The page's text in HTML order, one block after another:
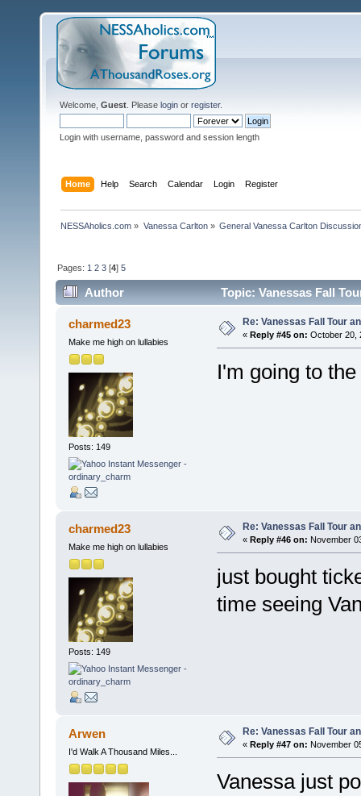
Welcome, Guest . Please login or register.
Login with username, password and session length
Home Help Search Calendar Login Register
NESSAholics.com » Vanessa Carlton» General Vanessa Carlton
Pages: 1 2 3 [4]5
Author Topic: Vanessas Fall
charmed23
Make me high on lullabies
Posts: 149
Re: Vanessas Fall Tour
« Reply #45 on: October 20,
I'm going to
charmed23
Make me high on lullabies
Posts: 149
Re: Vanessas Fall Tour
« Reply #46 on: November
just bought
time seeing
Arwen
I'd Walk A Thousand Miles...
Re: Vanessas Fall Tour
« Reply #47 on: November
Vanessa just